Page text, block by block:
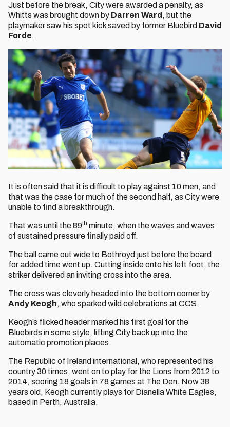
Just before the break, City were awarded a penalty, as
Whitts was brought down by Darren Ward , but the
playmaker saw his spot kick saved by former Bluebird David
Forde.
It is often said that it is difficult to play against 10 men, and
that was the case for much of the second half, as City were
unable to find a breakthrough.
That was until the 89th minute, when the waves and waves
of sustained pressure finally paid off.
The ball came out wide to Bothroyd just before the board
for added time went up. Cutting inside onto his left foot, the
striker delivered an inviting cross into the area.
The cross was cleverly headed into the bottom corner by
Andy Keogh, who sparked wild celebrations at CCS.
Keogh’s flicked header marked his first goal for the
Bluebirds in some style, lifting City back up into the
automatic promotion places.
The Republic of Ireland international, who represented his
country 30 times, went on to play for the Lions from 2012 to
2014, scoring 18 goals in 78 games at The Den. Now 38
years old, Keogh currently plays for Dianella White Eagles,
based in Perth, Australia.